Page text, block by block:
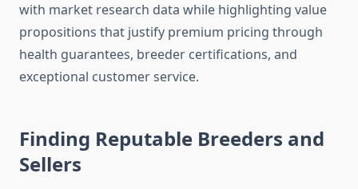
with market research data while highlighting value
propositions that justify premium pricing through
health guarantees, breeder certifications, and
exceptional customer service.
Finding Reputable Breeders and
Sellers